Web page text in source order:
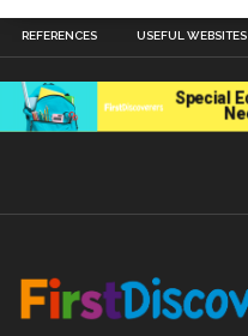
REFERENCES USEFUL WEBSITES